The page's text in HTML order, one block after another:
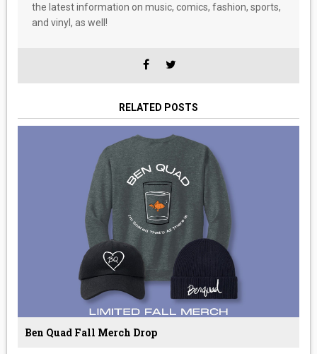
the latest information on music, comics, fashion, sports,
and vinyl, as well!
RELATED POSTS
Ben Quad Fall Merch Drop